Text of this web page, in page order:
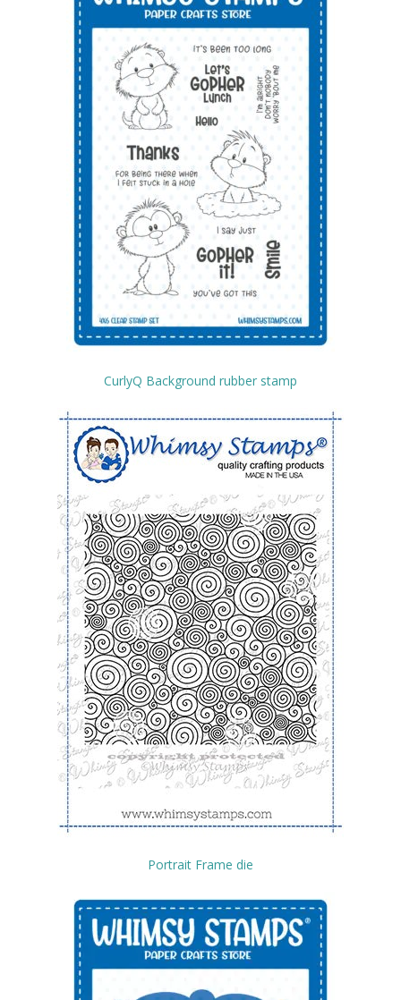
CurlyQ Background rubber stamp
Portrait Frame die